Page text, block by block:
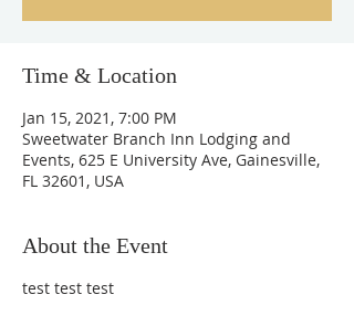
Time & Location
Jan 15, 2021, 7:00 PM
Sweetwater Branch Inn Lodging and
Events, 625 E University Ave, Gainesville,
FL 32601, USA
About the Event
test test test